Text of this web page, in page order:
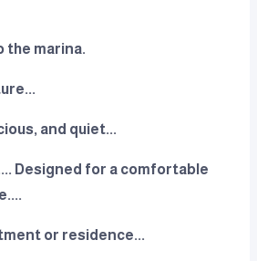
the marina.
and quiet...
Designed for a comfortable
or residence...